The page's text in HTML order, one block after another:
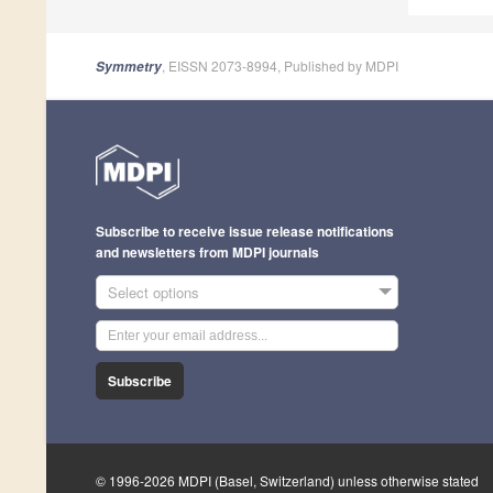
Symmetry , EISSN 2073-8994, Published by MDPI
Subscribe to receive issue release notifications
and newsletters from MDPI journals
Select options
Subscribe
© 1996-2026 MDPI (Basel, Switzerland) unless otherwise stated